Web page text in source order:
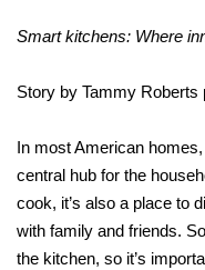
Smart kitchens: Where
Story by Tammy
In most American
central hub for the
cook, it’s also a place to
with family and friends.
the kitchen, so it’s